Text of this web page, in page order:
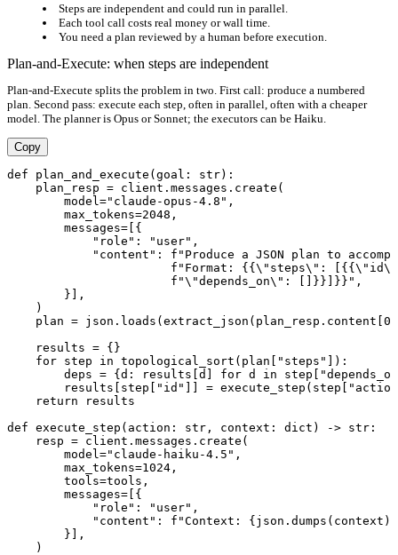
Steps are independent and could run in parallel.
Each tool call costs real money or wall time.
You need a plan reviewed by a human before execution.
Plan-and-Execute: when steps are independent
Plan-and-Execute splits the problem in two. First call: produce a numbered
plan. Second pass: execute each step, often in parallel, often with a cheaper
model. The planner is Opus or Sonnet; the executors can be Haiku.
Copy
def plan_and_execute(goal: str):
    plan_resp = client.messages.create(
        model="claude-opus-4.8",
        max_tokens=2048,
        messages=[{
            "role": "user",
"content": f"Produce a JSON plan to
f"Format: {{\"steps\":
                       f"\"depends_on\": []}}]}}",
        }],
    )
plan =
    results = {}
    for step in topological_sort(plan["steps"]):
deps = {d: results[d] for d in
results[step["id"]] =
    return results
def execute_step(action: str, context: dict) -> str:
    resp = client.messages.create(
        model="claude-haiku-4.5",
        max_tokens=1024,
        tools=tools,
        messages=[{
            "role": "user",
"content": f"Context:
        }],
    )